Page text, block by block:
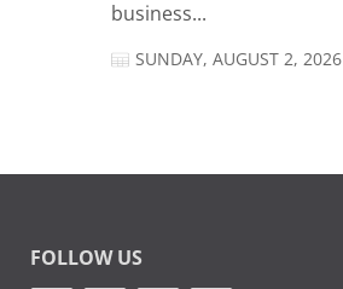
business...
SUNDAY, AUGUST 2, 2026
FOLLOW US